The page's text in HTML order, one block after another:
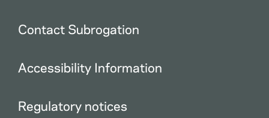
Contact Subrogation
Accessibility Information
Regulatory notices